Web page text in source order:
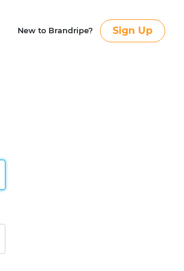
New to Brandripe? Sign Up